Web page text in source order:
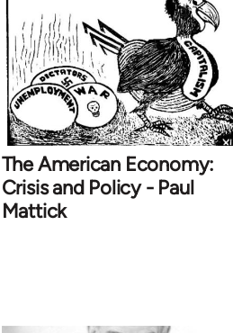
The American Economy:
Crisis and Policy - Paul
Mattick